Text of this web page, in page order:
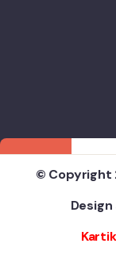
© Copyright